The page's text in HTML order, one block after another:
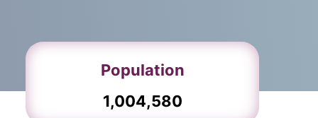
Population
1,004,580